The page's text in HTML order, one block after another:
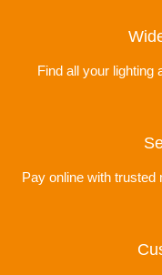
Find all your lighting
Pay online with